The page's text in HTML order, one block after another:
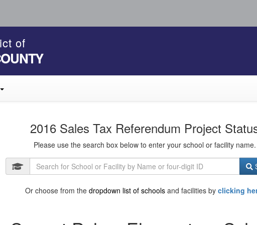
of
2016 Sales Tax Referendum Project
Please use the search box below to enter your school or facility name.
Or choose from the dropdown list of schools and facilities by clicking